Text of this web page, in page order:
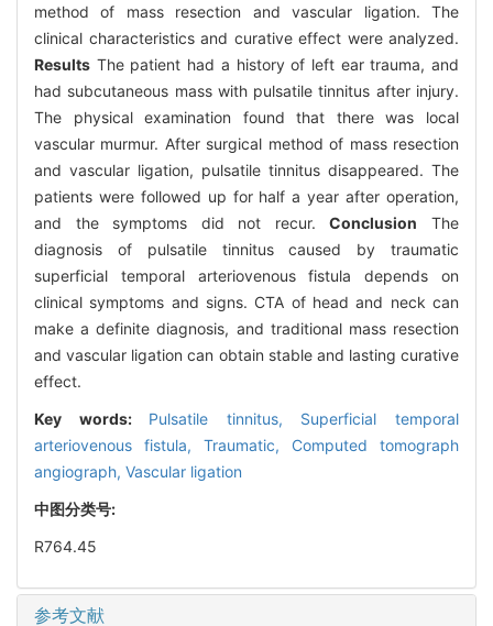
method of mass resection and vascular ligation. The
clinical characteristics and curative effect were analyzed.
Results The patient had a history of left ear trauma, and
had subcutaneous mass with pulsatile tinnitus after injury.
The physical examination found that there was local
vascular murmur. After surgical method of mass resection
and vascular ligation, pulsatile tinnitus disappeared. The
patients were followed up for half a year after operation,
and the symptoms did not recur.Conclusion The
diagnosis of pulsatile tinnitus caused by traumatic
superficial temporal arteriovenous fistula depends on
clinical symptoms and signs. CTA of head and neck can
make a definite diagnosis, and traditional mass resection
and vascular ligation can obtain stable and lasting curative
effect.
Key words: Pulsatile tinnitus, Superficial temporal
arteriovenous fistula, Traumatic, Computed tomograph
angiograph, Vascular ligation
中图分类号:
R764.45
参考文献